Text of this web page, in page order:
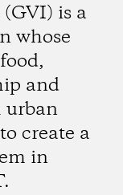
is a
whose
and
urban
create a
in